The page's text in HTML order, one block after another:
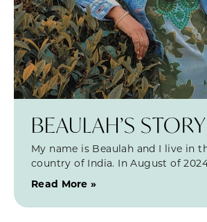
BEAULAH’S STORY
My name is Beaulah and I live in
country of India. In August of
Read More »